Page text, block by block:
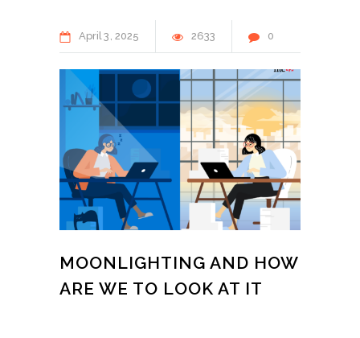
April3 2025 2633 0
MOONLIGHTING AND HOW
ARE WE TO LOOK AT IT